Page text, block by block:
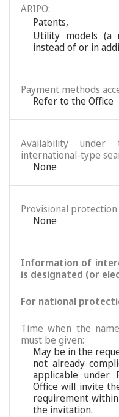
ARIPO:
Patents,
Utility models (a
instead of or in
Payment methods
Refer to the Office
Availability
international-type
None
Provisional
None
Information of
is designated (or
For national
Time when the
must be given:
May be in the
not already
applicable under
Office will invite
requirement
the invitation.